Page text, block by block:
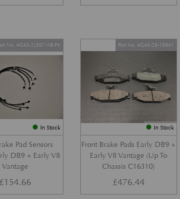
In Stock
Pad Sensors
DB9 + Early V8
Vantage
No. 4G43-2L507-AB-PK
154.66
In Stock
Front Brake Pads Early DB9 +
Early V8 Vantage (Up To
Chassis C16310)
Part No. 4G43-28-10941
£476.44